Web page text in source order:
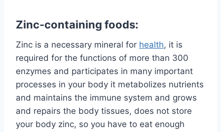
Zinc-containing foods:
Zinc is a necessary mineral for health, it is
required for the functions of more than 300
enzymes and participates in many important
processes in your body it metabolizes nutrients
and maintains the immune system and grows
and repairs the body tissues, does not store
your body zinc, so you have to eat enough